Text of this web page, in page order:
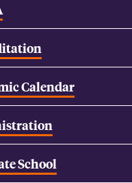
Calendar
School